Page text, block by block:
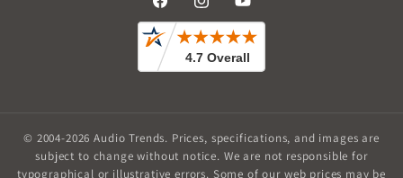
FacebookInstagramYouTube
© 2004-2026Audio Trends. Prices, specifications, and images are
subject to change without notice. We are not responsible for
typographical or illustrative errors. Some of our web prices may be